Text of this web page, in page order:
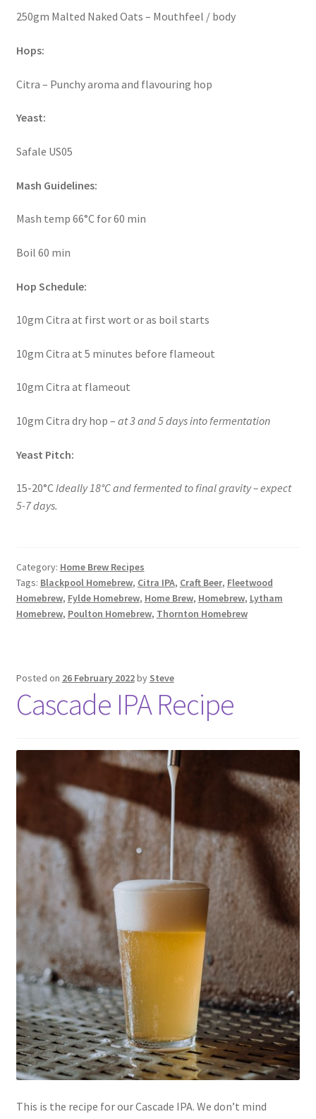
250gm Malted Naked Oats – Mouthfeel / body
Hops:
Citra – Punchy aroma and flavouring hop
Yeast:
Safale US05
Mash Guidelines:
Mash temp 66°C for 60 min
Boil 60 min
Hop Schedule:
10gm Citra at first wort or as boil starts
10gm Citra at 5 minutes before flameout
10gm Citra at flameout
10gm Citra dry hop – at 3 and 5 days into fermentation
Yeast Pitch:
15-20°CIdeally 18°C and fermented to final gravity – expect
5-7 days.
Category: Home Brew Recipes
Tags: Blackpool Homebrew, Citra IPA, Craft Beer, Fleetwood
Homebrew, Fylde Homebrew, Home Brew, Homebrew, Lytham
Homebrew, Poulton Homebrew, Thornton Homebrew
Posted on 26 February 2022by Steve
Cascade IPA Recipe
This is the recipe for our Cascade IPA. We don’t mind